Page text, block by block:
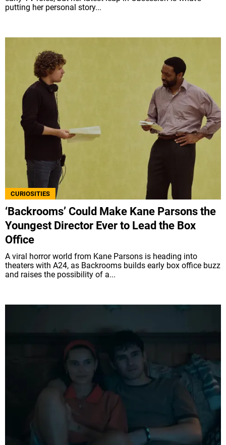
putting her personal story...
CURIOSITIES
‘Backrooms’ Could Make Kane Parsons the
Youngest Director Ever to Lead the Box
Office
A viral horror world from Kane Parsons is heading into
theaters with A24, as Backrooms builds early box office buzz
and raises the possibility of a...